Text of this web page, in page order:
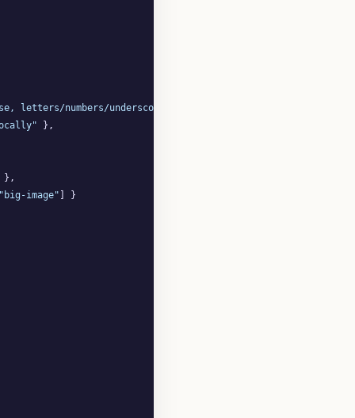
letters/numbers/underscores/hyphens"
},
},
"big-image" ] }